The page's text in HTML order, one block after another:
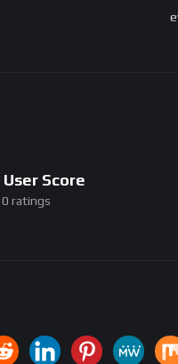
User Score
0 ratings